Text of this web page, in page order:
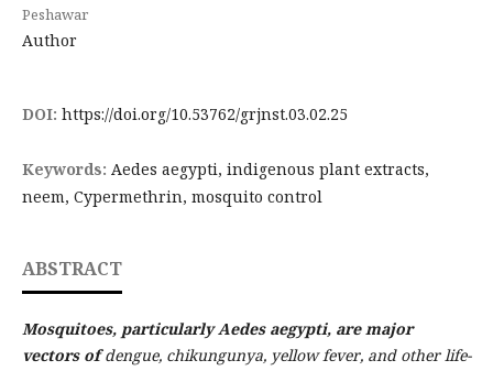
Peshawar
Author
DOI: https://doi.org/10.53762/grjnst.03.02.25
Keywords: Aedes aegypti, indigenous plant extracts,
neem, Cypermethrin, mosquito control
ABSTRACT
Mosquitoes, particularly Aedes aegypti, are major
vectors ofdengue, chikungunya, yellow fever, and other life-